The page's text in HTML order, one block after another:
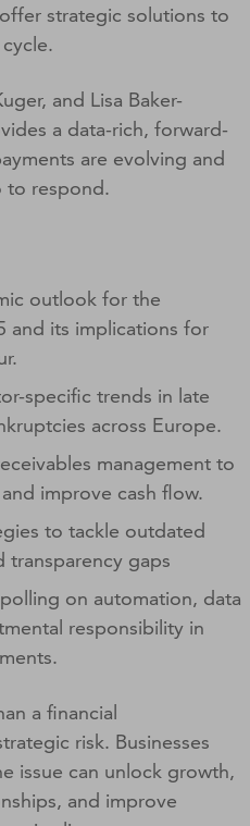
strategic solutions to
and Lisa Baker-
a data-rich, forward-
are evolving and
to respond.
outlook for the
and its implications for
specific trends in late
across Europe.
management to
improve cash flow.
to tackle outdated
transparency gaps
on automation, data
responsibility in
a financial
risk. Businesses
issue can unlock growth,
and improve